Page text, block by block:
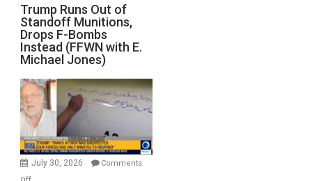
Trump
Runs
Out
of
Standoff
Munitions,
Drops
F-
Bombs
Instead
(FFWN
Trump Runs Out of
Standoff Munitions,
Drops F-Bombs
Instead (FFWN with E.
Michael Jones)
July 30, 2026
Comments
on